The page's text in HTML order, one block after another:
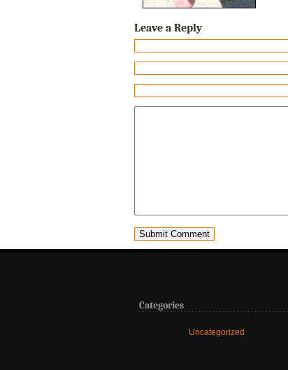
Leave a Reply
Categories
Uncategorized